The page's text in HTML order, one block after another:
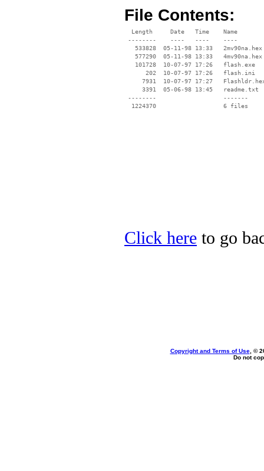
File Contents:
  Length     Date   Time    Name
--------    ----   ----    ----
   533828  05-11-98 13:33   2mv90na.hex
   577290  05-11-98 13:33   4mv90na.hex
   101728  10-07-97 17:26   flash.exe
      202  10-07-97 17:26   flash.ini
7931  10-07-97 17:27
     3391  05-06-98 13:45   readme.txt
--------                   -------
  1224370                   6 files
Click here to go
Copyright and Terms of Use, ©
Do not